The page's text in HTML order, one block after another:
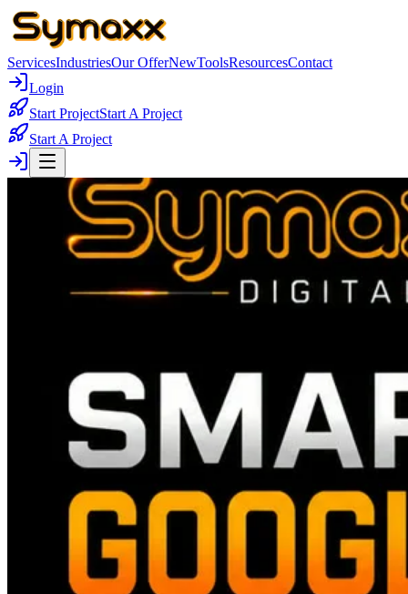
ServicesIndustriesOur OfferNewToolsResourcesContact
Login
Start ProjectStart A Project
Start A Project